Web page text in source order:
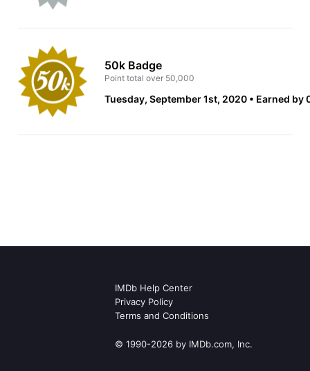
50k Badge
Point total over 50,000
Tuesday, September 1st, 2020 Earned by
IMDb Help Center
Privacy Policy
Terms and Conditions
© 1990-2026 by IMDb.com, Inc.